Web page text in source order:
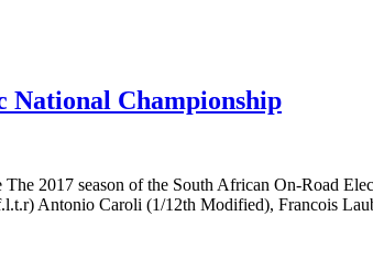
National Championship
2017 season of the South African On-Road
Antonio Caroli (1/12th Modified), Francois